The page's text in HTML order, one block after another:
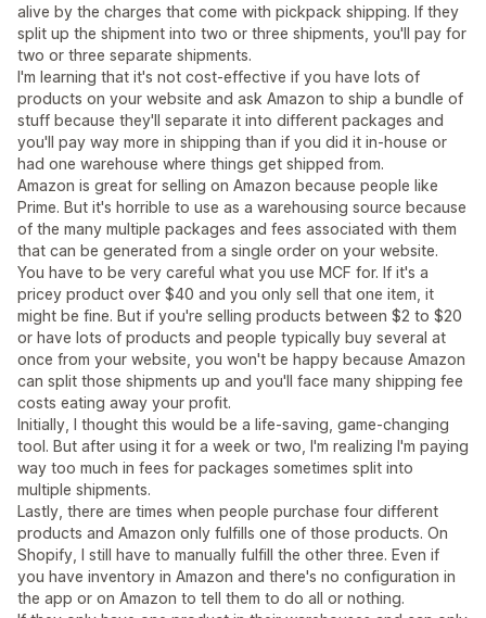
alive by the charges that come with pickpack shipping. If they
split up the shipment into two or three shipments, you'll pay for
two or three separate shipments.
I'm learning that it's not cost-effective if you have lots of
products on your website and ask Amazon to ship a bundle of
stuff because they'll separate it into different packages and
you'll pay way more in shipping than if you did it in-house or
had one warehouse where things get shipped from.
Amazon is great for selling on Amazon because people like
Prime. But it's horrible to use as a warehousing source because
of the many multiple packages and fees associated with them
that can be generated from a single order on your website.
You have to be very careful what you use MCF for. If it's a
pricey product over $40 and you only sell that one item, it
might be fine. But if you're selling products between $2 to $20
or have lots of products and people typically buy several at
once from your website, you won't be happy because Amazon
can split those shipments up and you'll face many shipping fee
costs eating away your profit.
Initially, I thought this would be a life-saving, game-changing
tool. But after using it for a week or two, I'm realizing I'm paying
way too much in fees for packages sometimes split into
multiple shipments.
Lastly, there are times when people purchase four different
products and Amazon only fulfills one of those products. On
Shopify, I still have to manually fulfill the other three. Even if
you have inventory in Amazon and there's no configuration in
the app or on Amazon to tell them to do all or nothing.